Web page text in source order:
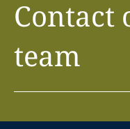
Contact
team